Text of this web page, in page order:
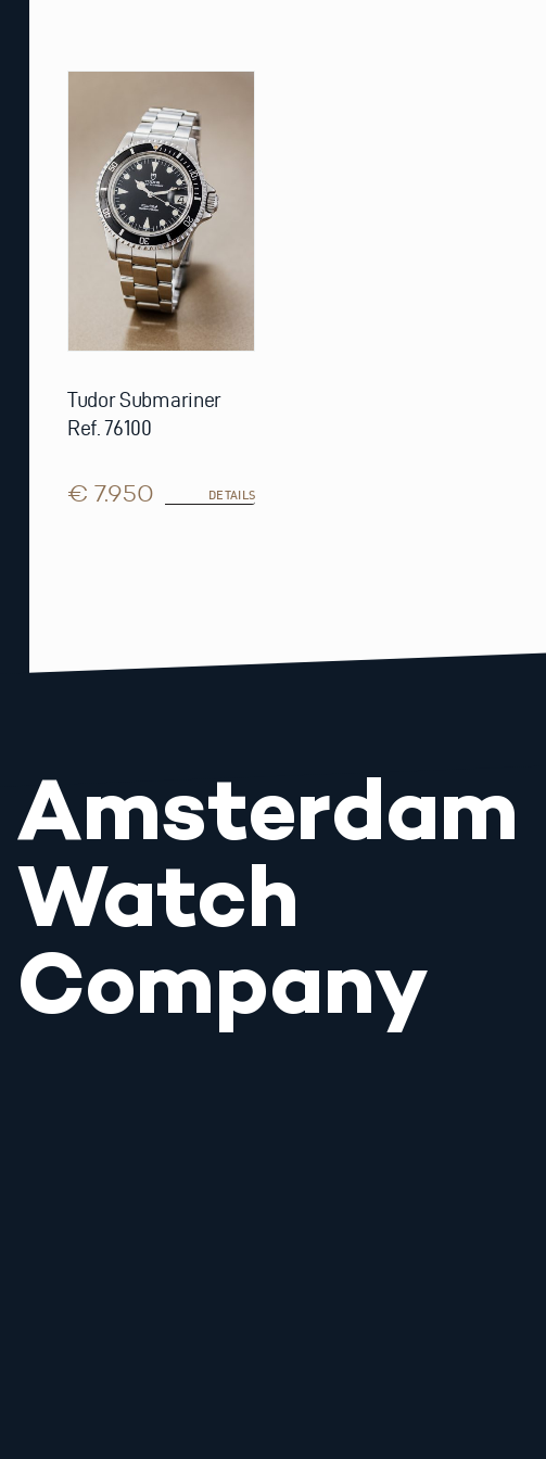
Tudor Submariner
Ref. 76100
€ 7.950 DETAILS
Amsterdam
Watch
Company